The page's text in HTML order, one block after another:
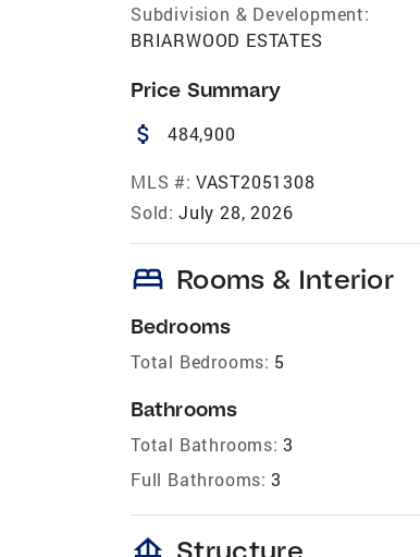
Subdivision & Development:
BRIARWOOD ESTATES
Price Summary
attach_money 484,900
MLS #: VAST2051308
Sold: July 28, 2026
bed Rooms & Interior
Bedrooms
Total Bedrooms: 5
Bathrooms
Total Bathrooms: 3
Full Bathrooms: 3
Structure